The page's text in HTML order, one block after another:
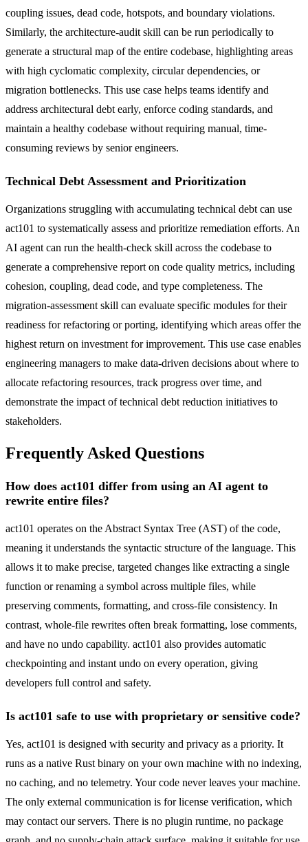
coupling issues, dead code, hotspots, and boundary violations.
Similarly, the architecture-audit skill can be run periodically to
generate a structural map of the entire codebase, highlighting areas
with high cyclomatic complexity, circular dependencies, or
migration bottlenecks. This use case helps teams identify and
address architectural debt early, enforce coding standards, and
maintain a healthy codebase without requiring manual, time-
consuming reviews by senior engineers.
Technical Debt Assessment and Prioritization
Organizations struggling with accumulating technical debt can use
act101 to systematically assess and prioritize remediation efforts. An
AI agent can run the health-check skill across the codebase to
generate a comprehensive report on code quality metrics, including
cohesion, coupling, dead code, and type completeness. The
migration-assessment skill can evaluate specific modules for their
readiness for refactoring or porting, identifying which areas offer the
highest return on investment for improvement. This use case enables
engineering managers to make data-driven decisions about where to
allocate refactoring resources, track progress over time, and
demonstrate the impact of technical debt reduction initiatives to
stakeholders.
Frequently Asked Questions
How does act101 differ from using an AI agent to
rewrite entire files?
act101 operates on the Abstract Syntax Tree (AST) of the code,
meaning it understands the syntactic structure of the language. This
allows it to make precise, targeted changes like extracting a single
function or renaming a symbol across multiple files, while
preserving comments, formatting, and cross-file consistency. In
contrast, whole-file rewrites often break formatting, lose comments,
and have no undo capability. act101 also provides automatic
checkpointing and instant undo on every operation, giving
developers full control and safety.
Is act101 safe to use with proprietary or sensitive code?
Yes, act101 is designed with security and privacy as a priority. It
runs as a native Rust binary on your own machine with no indexing,
no caching, and no telemetry. Your code never leaves your machine.
The only external communication is for license verification, which
may contact our servers. There is no plugin runtime, no package